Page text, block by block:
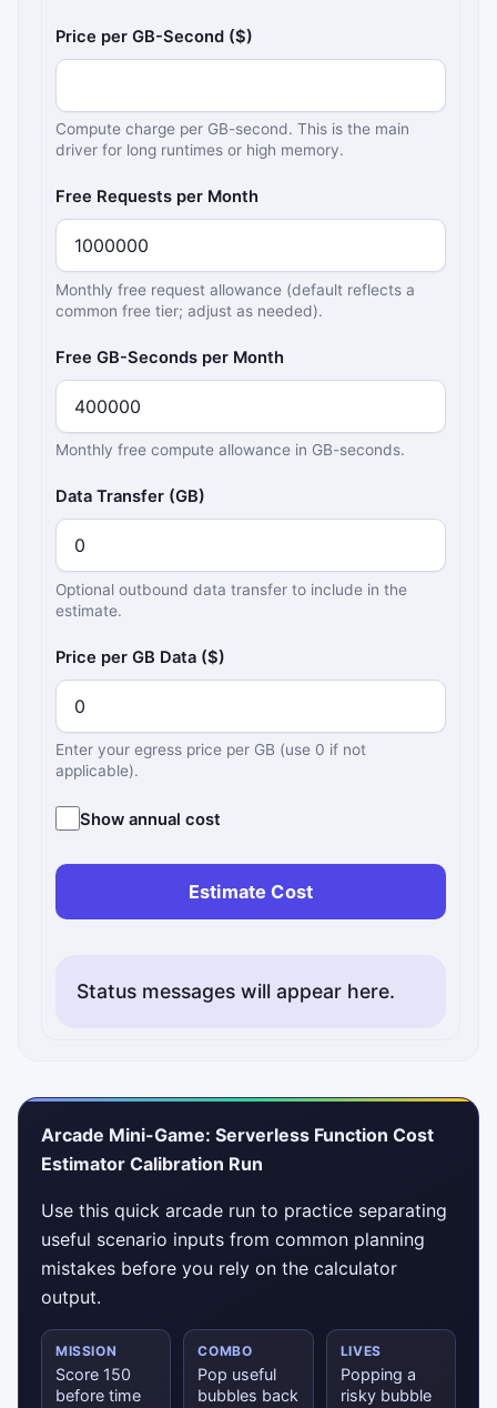
Price per GB-Second ($)
Compute charge per GB-second. This is the main
driver for long runtimes or high memory.
Free Requests per Month
Monthly free request allowance (default reflects a
common free tier; adjust as needed).
Free GB-Seconds per Month
Monthly free compute allowance in GB-seconds.
Data Transfer (GB)
Optional outbound data transfer to include in the
estimate.
Price per GB Data ($)
Enter your egress price per GB (use 0 if not
applicable).
Show annual cost
Estimate Cost
Status messages will appear here.
Arcade Mini-Game: Serverless Function Cost
Estimator Calibration Run
Use this quick arcade run to practice separating
useful scenario inputs from common planning
mistakes before you rely on the calculator
output.
MISSION
Score 150
before time
COMBO
Pop useful
bubbles back
LIVES
Popping a
risky bubble